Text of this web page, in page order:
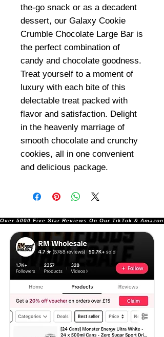
the-go snack or as a decadent
dessert, our Galaxy Cookie
Crumble Chocolate Large Bar is
the perfect combination of
candy and chocolate goodness.
Treat yourself to a moment of
luxury with each bite of this
delectable treat packed with
flavor and satisfaction. Delight
in the heavenly marriage of
smooth chocolate and crunchy
cookies, all in one convenient
and delicious package.
Over 5000 Five Star Reviews On Our TikTok &